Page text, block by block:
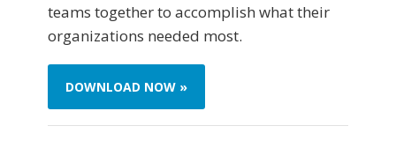
teams together to accomplish what their
organizations needed most.
DOWNLOAD NOW »